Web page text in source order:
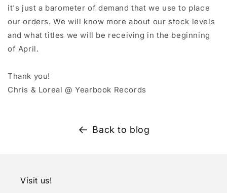
it's just a barometer of demand that we use to place
our orders. We will know more about our stock levels
and what titles we will be receiving in the beginning
of April.
Thank you!
Chris & Loreal @ Yearbook Records
Back to blog
Visit us!